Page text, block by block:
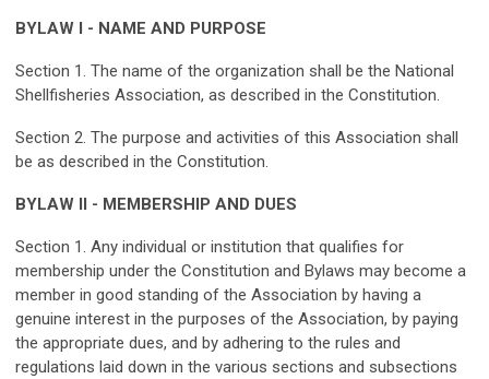
BYLAW I - NAME AND PURPOSE
Section 1. The name of the organization shall be the National
Shellfisheries Association, as described in the Constitution.
Section 2. The purpose and activities of this Association shall
be as described in the Constitution.
BYLAW II - MEMBERSHIP AND DUES
Section 1. Any individual or institution that qualifies for
membership under the Constitution and Bylaws may become a
member in good standing of the Association by having a
genuine interest in the purposes of the Association, by paying
the appropriate dues, and by adhering to the rules and
regulations laid down in the various sections and subsections